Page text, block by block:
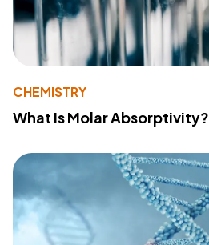
CHEMISTRY
What Is Molar Absorptivity?